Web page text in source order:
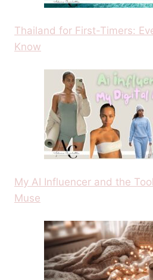
Thailand for First-Timers:
Know
My AI Influencer and the
Muse